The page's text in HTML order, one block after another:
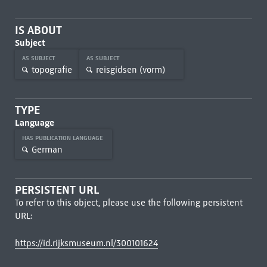
IS ABOUT
Subject
AS SUBJECT
topografie
AS SUBJECT
reisgidsen (vorm)
TYPE
Language
HAS PUBLICATION LANGUAGE
German
PERSISTENT URL
To refer to this object, please use the following persistent
URL:
https://id.rijksmuseum.nl/300101624